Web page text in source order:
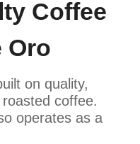
Coffee
Oro
on quality,
coffee.
operates as a